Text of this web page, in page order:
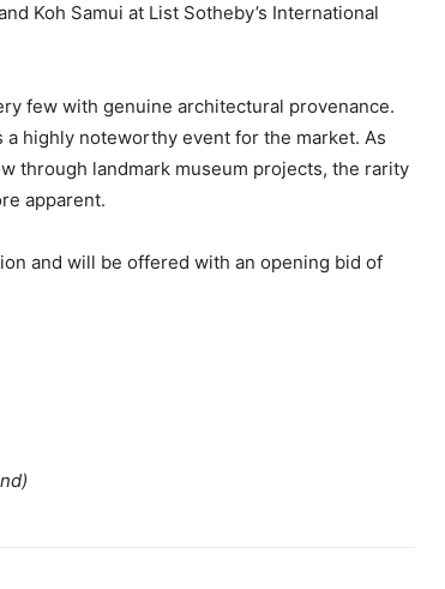
Koh Samui at List Sotheby’s International
few with genuine architectural provenance.
highly noteworthy event for the market. As
through landmark museum projects, the rarity
apparent.
and will be offered with an opening bid of